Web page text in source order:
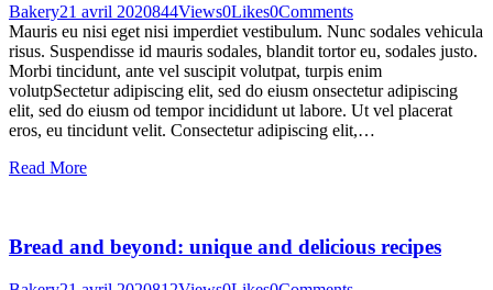
Bakery21 avril 2020844Views0Likes0Comments
Mauris eu nisi eget nisi imperdiet vestibulum. Nunc sodales vehicula
risus. Suspendisse id mauris sodales, blandit tortor eu, sodales justo.
Morbi tincidunt, ante vel suscipit volutpat, turpis enim
volutpSectetur adipiscing elit, sed do eiusm onsectetur adipiscing
elit, sed do eiusm od tempor incididunt ut labore. Ut vel placerat
eros, eu tincidunt velit. Consectetur adipiscing elit,…
Read More
Bread and beyond: unique and delicious recipes